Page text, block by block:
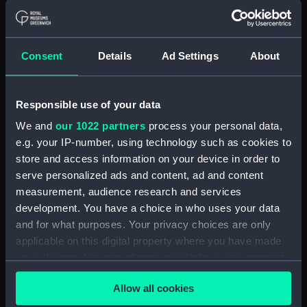
Consent Details Ad Settings About
Responsible use of your data
We and our 1022 partners process your personal data,
e.g. your IP-number, using technology such as cookies to
store and access information on your device in order to
serve personalized ads and content, ad and content
measurement, audience research and services
development. You have a choice in who uses your data
and for what purposes. Your privacy choices are only
applicable on this digital property where you have made
any time from the Cookie Declaration or by clicking on
the Privacy trigger icon.Allow all cookies
Tartar (1960) (Technical
Tartar (1960) (Technical
drawing) (NPD3332)
Tartar (1960) (Technical
Tartar (1960) (Technical
drawing) (NPD3334)
Gurkha (1960) (Technical
drawing) (NPD3335)
Gurkha (1960) (Technical
drawing) (NPD3336)
Gurkha (1960) (Technical
drawing) (NPD3338)